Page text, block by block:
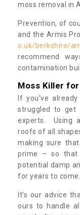
moss removal in
Prevention, of
and the Armis
o.uk/berkshire/
recommend
contamination
Moss Killer
If you’ve
struggled to
experts. Using
roofs of all
making sure
prime – so that
potential damp
for years to come.
It’s our advice
ours to handle